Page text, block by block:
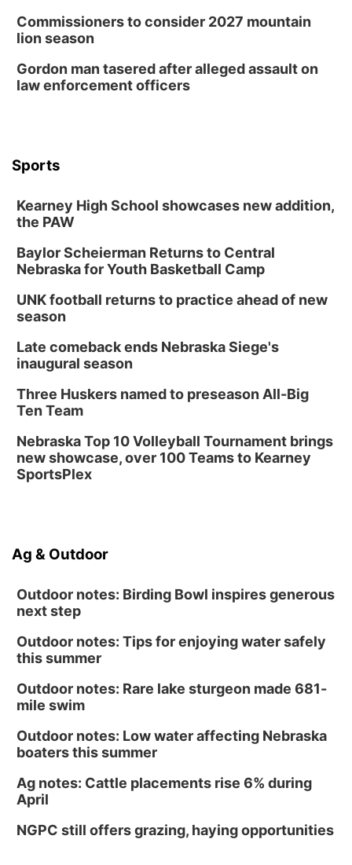
Commissioners to consider 2027 mountain
lion season
Gordon man tasered after alleged assault on
law enforcement officers
Sports
Kearney High School showcases new addition,
the PAW
Baylor Scheierman Returns to Central
Nebraska for Youth Basketball Camp
UNK football returns to practice ahead of new
season
Late comeback ends Nebraska Siege's
inaugural season
Three Huskers named to preseason All-Big
Ten Team
Nebraska Top 10 Volleyball Tournament brings
new showcase, over 100 Teams to Kearney
SportsPlex
Ag & Outdoor
Outdoor notes: Birding Bowl inspires generous
next step
Outdoor notes: Tips for enjoying water safely
this summer
Outdoor notes: Rare lake sturgeon made 681-
mile swim
Outdoor notes: Low water affecting Nebraska
boaters this summer
Ag notes: Cattle placements rise 6% during
April
NGPC still offers grazing, haying opportunities